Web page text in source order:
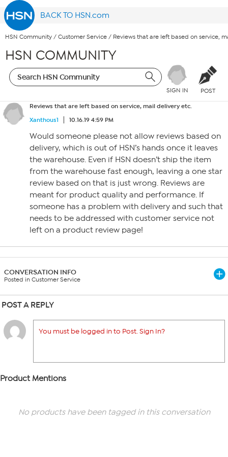
BACK TO HSN.com
HSN Community / Customer Service / Reviews that are left based on service,
HSN COMMUNITY
SIGN IN POST
Reviews that are left based on service, mail delivery etc.
Xanthous1
10.16.19 4:59 PM
Would someone please not allow reviews based on
delivery, which is out of HSN’s hands once it leaves
the warehouse. Even if HSN doesn’t ship the item
from the warehouse fast enough, leaving a one star
review based on that is just wrong. Reviews are
meant for product quality and performance. If
someone has a problem with delivery and such that
needs to be addressed with customer service not
left on a product review page!
CONVERSATION INFO
Posted in Customer Service
POST A REPLY
You must be logged in to Post. Sign In?
Product Mentions
No products have been tagged in this conversation